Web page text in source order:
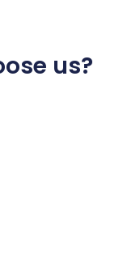
us?